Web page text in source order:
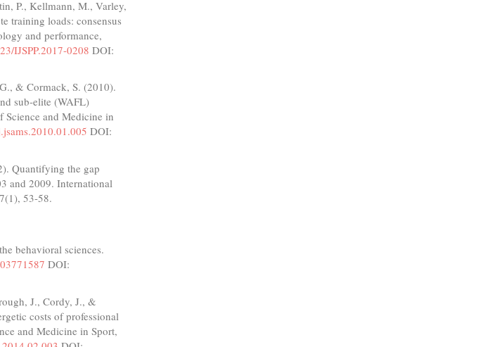
P., Kellmann, M., Varley,
training loads: consensus
and performance,
IJSPP.2017-0208 DOI:
& Cormack, S. (2010).
sub-elite (WAFL)
Science and Medicine in
DOI:
Quantifying the gap
and 2009. International
53-58.
behavioral sciences.
DOI:
J., Cordy, J., &
costs of professional
and Medicine in Sport,